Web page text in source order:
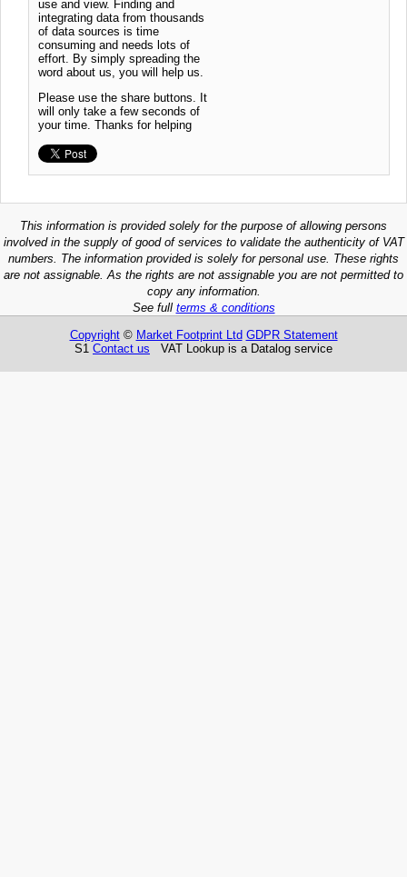
use and view. Finding and
integrating data from thousands
of data sources is time
consuming and needs lots of
effort. By simply spreading the
word about us, you will help us.
Please use the share buttons. It
will only take a few seconds of
your time. Thanks for helping
This information is provided solely for the purpose of allowing persons
involved in the supply of good of services to validate the authenticity of VAT
numbers. The information provided is solely for personal use. These rights
are not assignable. As the rights are not assignable you are not permitted to
copy any information.
See full terms & conditions
Copyright© Market Footprint Ltd GDPR Statement
S1 Contact us VAT Lookup is a Datalog service